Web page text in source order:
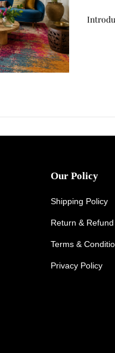
Our Policy
Shipping Policy
Return & Refund
Terms &
Privacy Policy